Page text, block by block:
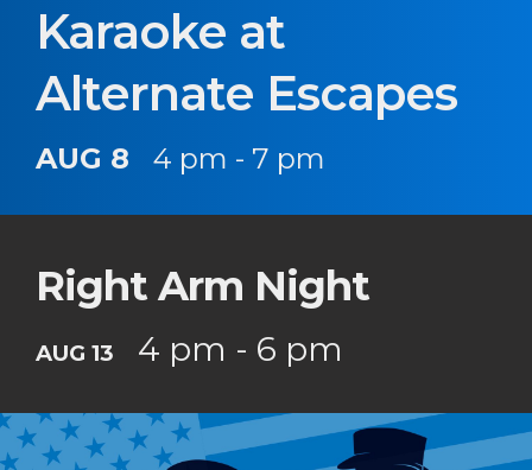
Karaoke at
Alternate Escapes
AUG 8 4 pm - 7 pm
Right Arm Night
AUG 13 4 pm - 6 pm